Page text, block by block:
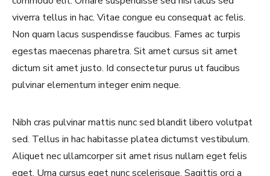
viverra tellus in hac. Vitae congue eu consequat ac felis.
Non quam lacus suspendisse faucibus. Fames ac turpis
egestas maecenas pharetra. Sit amet cursus sit amet
dictum sit amet justo. Id consectetur purus ut faucibus
pulvinar elementum integer enim neque.
Nibh cras pulvinar mattis nunc sed blandit libero volutpat
sed. Tellus in hac habitasse platea dictumst vestibulum.
Aliquet nec ullamcorper sit amet risus nullam eget felis
eget. Urna cursus eget nunc scelerisque. Sagittis orci a
Never Miss a Recipe!